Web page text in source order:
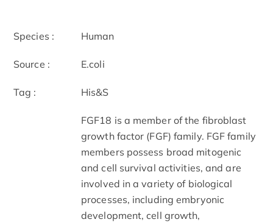
Species : Human
Source : E.coli
Tag : His&S
FGF18 is a member of the fibroblast
growth factor (FGF) family. FGF family
members possess broad mitogenic
and cell survival activities, and are
involved in a variety of biological
processes, including embryonic
development, cell growth,